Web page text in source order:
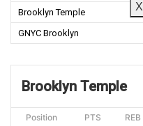
X
Brooklyn Temple
GNYC Brooklyn
Brooklyn Temple
Position PTS REB